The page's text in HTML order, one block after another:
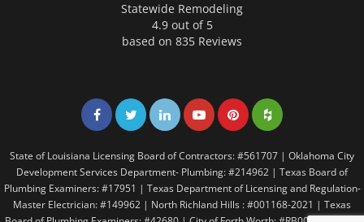
Statewide Remodeling
4.9 out of 5
based on 835 Reviews
Share on Facebook
Share on Twitter
Share on LinkedIn
Share on LinkedIn
Share on LinkedIn
Share on
State of Louisiana Licensing Board of Contractors: #561707 | Oklahoma City
Development Services Department- Plumbing: #214962 | Texas Board of
Plumbing Examiners: #17951 | Texas Department of Licensing and Regulation-
Master Electrician: #149962 | North Richland Hills : #001168-2021 | Texas